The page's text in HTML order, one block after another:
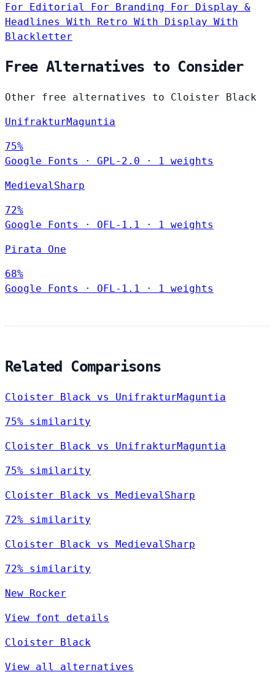
For Editorial For Branding For Display &
Headlines With Retro With Display With
Blackletter
Free Alternatives to Consider
Other free alternatives to Cloister Black
UnifrakturMaguntia
75%
Google Fonts
· GPL-2.0 · 1 weights
MedievalSharp
72%
Google Fonts
· OFL-1.1 · 1 weights
Pirata One
68%
Google Fonts
· OFL-1.1 · 1 weights
Related Comparisons
Cloister Black vs UnifrakturMaguntia
75% similarity
Cloister Black vs UnifrakturMaguntia
75% similarity
Cloister Black vs MedievalSharp
72% similarity
Cloister Black vs MedievalSharp
72% similarity
New Rocker
View font details
Cloister Black
View all alternatives